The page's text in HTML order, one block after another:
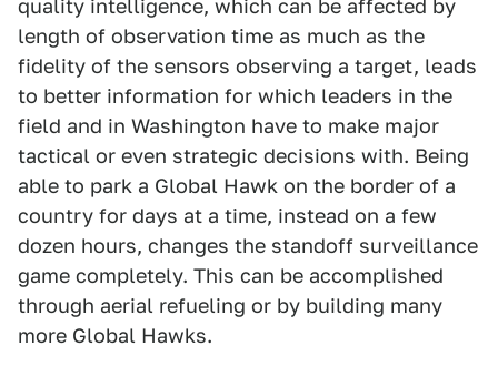
quality intelligence, which can be affected by
length of observation time as much as the
fidelity of the sensors observing a target, leads
to better information for which leaders in the
field and in Washington have to make major
tactical or even strategic decisions with. Being
able to park a Global Hawk on the border of a
country for days at a time, instead on a few
dozen hours, changes the standoff surveillance
game completely. This can be accomplished
through aerial refueling or by building many
more Global Hawks.